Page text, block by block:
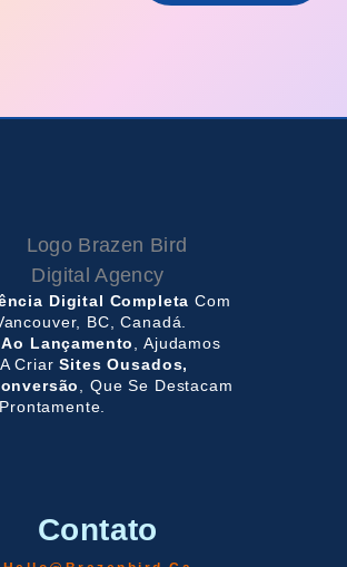
Digital Completa Com
BC, Canadá.
Lançamento
, Ajudamos
CriarSites Ousados,
, Que Se Destacam
Prontamente.
Contato